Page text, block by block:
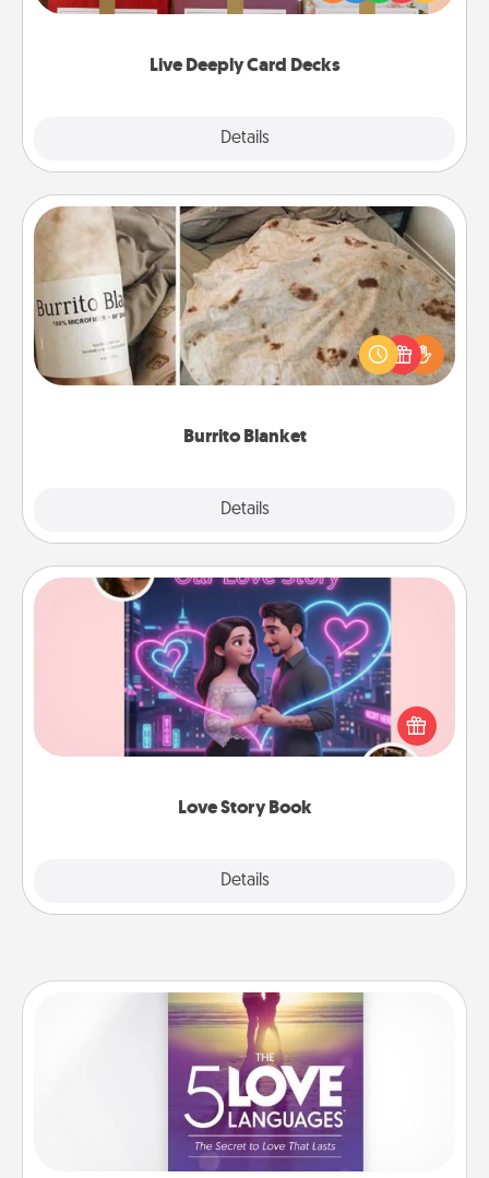
Live Deeply Card Decks
Details
Life Stories has got you covered. Explore topics
Burrito Blanket
Details
Burrito Blanket
A Burrito Blanket makes the perfect gift for the
foodie who loves to cozy up.
Love Story Book
Details
Love Story Book
Tell them exactly why you love them in a love story
book. Answer 10 questions, and we create the
whole book for you in just 15 minutes.